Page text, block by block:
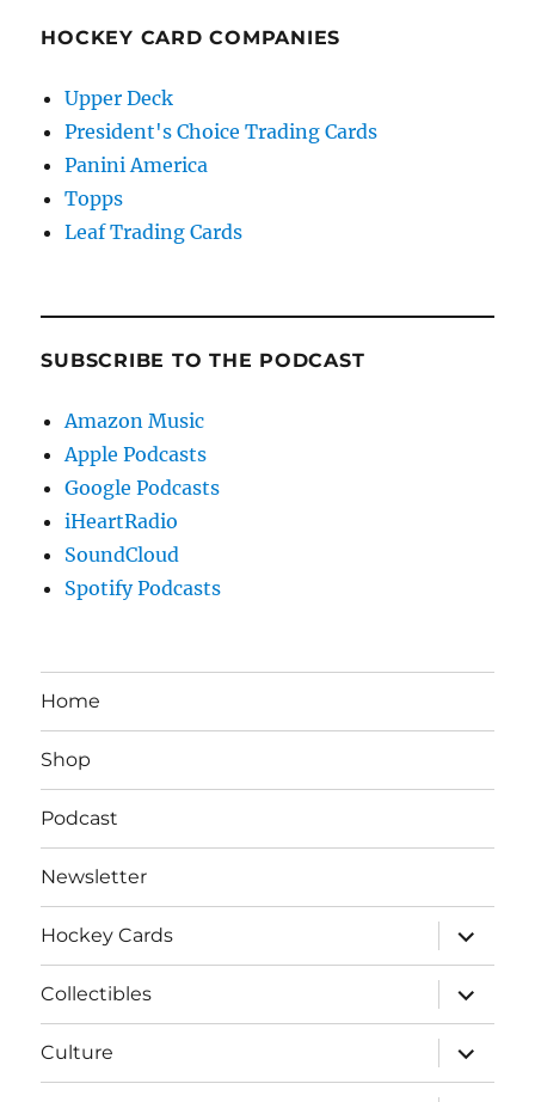
HOCKEY CARD COMPANIES
Upper Deck
President's Choice Trading Cards
Panini America
Topps
Leaf Trading Cards
SUBSCRIBE TO THE PODCAST
Amazon Music
Apple Podcasts
Google Podcasts
iHeartRadio
SoundCloud
Spotify Podcasts
Home
Shop
Podcast
Newsletter
Hockey Cards
expand
child
menu
Collectibles
expand
child
menu
Culture
expand
child
menu